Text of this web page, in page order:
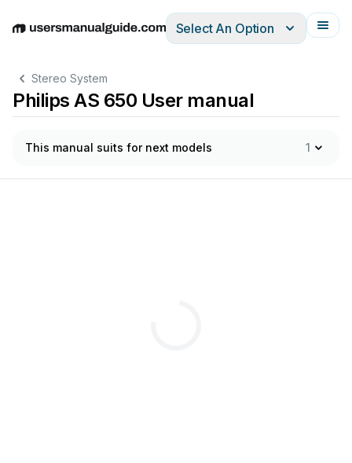
EnglishDeutschEspañolItalianoFrançais
Select An Option
Stereo System
Philips AS 650 User manual
This manual suits for next models 1